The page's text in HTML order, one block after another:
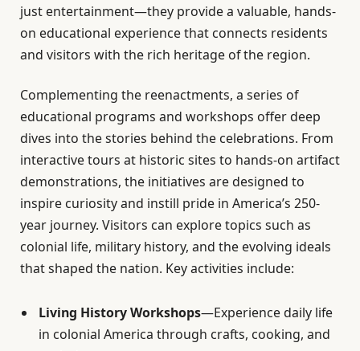
just entertainment—they provide a valuable, hands-
on educational experience that connects residents
and visitors with the rich heritage of the region.
Complementing the reenactments, a series of
educational programs and workshops offer deep
dives into the stories behind the celebrations. From
interactive tours at historic sites to hands-on artifact
demonstrations, the initiatives are designed to
inspire curiosity and instill pride in America’s 250-
year journey. Visitors can explore topics such as
colonial life, military history, and the evolving ideals
that shaped the nation. Key activities include:
Living History Workshops—Experience daily life
in colonial America through crafts, cooking, and